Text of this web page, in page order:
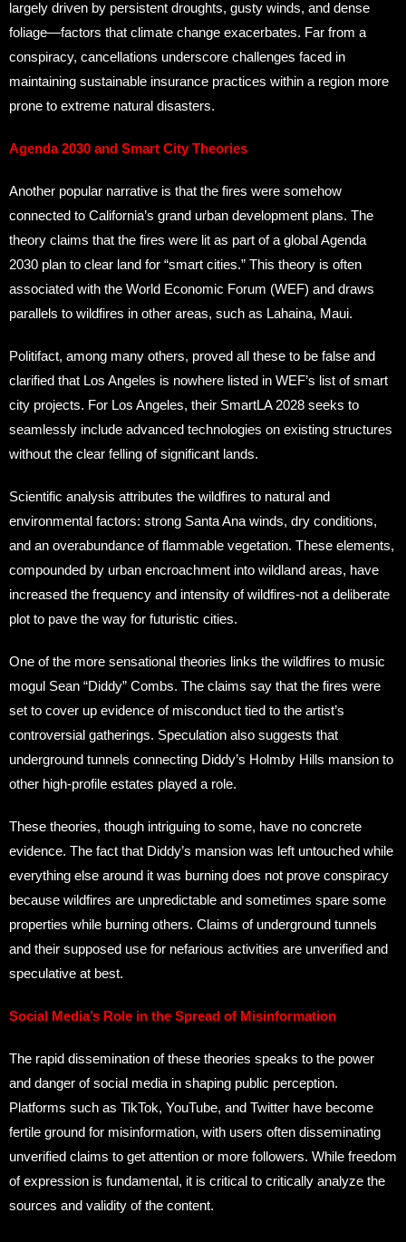
largely driven by persistent droughts, gusty winds, and dense
foliage—factors that climate change exacerbates. Far from a
conspiracy, cancellations underscore challenges faced in
maintaining sustainable insurance practices within a region more
prone to extreme natural disasters.
Agenda 2030 and Smart City Theories
Another popular narrative is that the fires were somehow
connected to California’s grand urban development plans. The
theory claims that the fires were lit as part of a global Agenda
2030 plan to clear land for “smart cities.” This theory is often
associated with the World Economic Forum (WEF) and draws
parallels to wildfires in other areas, such as Lahaina, Maui.
Politifact, among many others, proved all these to be false and
clarified that Los Angeles is nowhere listed in WEF’s list of smart
city projects. For Los Angeles, their SmartLA 2028 seeks to
seamlessly include advanced technologies on existing structures
without the clear felling of significant lands.
Scientific analysis attributes the wildfires to natural and
environmental factors: strong Santa Ana winds, dry conditions,
and an overabundance of flammable vegetation. These elements,
compounded by urban encroachment into wildland areas, have
increased the frequency and intensity of wildfires-not a deliberate
plot to pave the way for futuristic cities.
One of the more sensational theories links the wildfires to music
mogul Sean “Diddy” Combs. The claims say that the fires were
set to cover up evidence of misconduct tied to the artist’s
controversial gatherings. Speculation also suggests that
underground tunnels connecting Diddy’s Holmby Hills mansion to
other high-profile estates played a role.
These theories, though intriguing to some, have no concrete
evidence. The fact that Diddy’s mansion was left untouched while
everything else around it was burning does not prove conspiracy
because wildfires are unpredictable and sometimes spare some
properties while burning others. Claims of underground tunnels
and their supposed use for nefarious activities are unverified and
speculative at best.
Social Media’s Role in the Spread of Misinformation
The rapid dissemination of these theories speaks to the power
and danger of social media in shaping public perception.
Platforms such as TikTok, YouTube, and Twitter have become
fertile ground for misinformation, with users often disseminating
unverified claims to get attention or more followers. While freedom
of expression is fundamental, it is critical to critically analyze the
sources and validity of the content.